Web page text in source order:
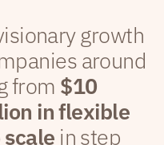
growth
around
from $10
in flexible
in step